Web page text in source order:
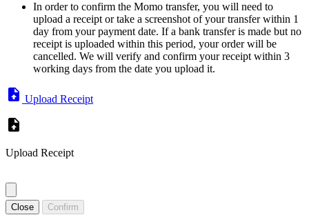
In order to confirm the Momo transfer, you will need to
upload a receipt or take a screenshot of your transfer within 1
day from your payment date. If a bank transfer is made but no
receipt is uploaded within this period, your order will be
cancelled. We will verify and confirm your receipt within 3
working days from the date you upload it.
Upload Receipt
Upload Receipt
Close Confirm